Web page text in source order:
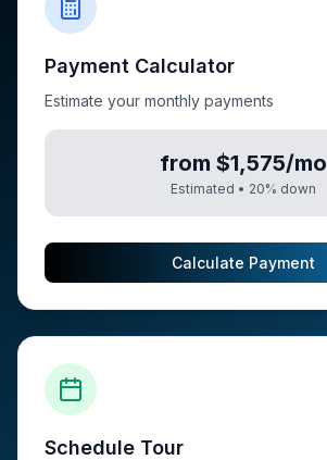
Payment Calculator
Estimate your monthly payments
from $1,575/mo
Estimated • 20% down
Calculate Payment
Schedule Tour